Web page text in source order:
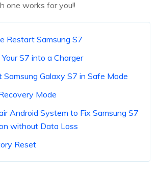
one works for you!!
Restart Samsung S7
S7 into a Charger
Galaxy S7 in Safe Mode
Mode
Android System to Fix Samsung S7
without Data Loss
Reset